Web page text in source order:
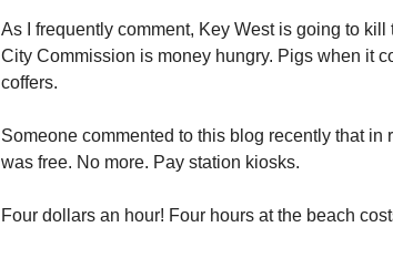
As I frequently comment, Key West is going to
City Commission is money hungry. Pigs when it
coffers.
Someone commented to this blog recently that
was free. No more. Pay station kiosks.
Four dollars an hour! Four hours at the beach